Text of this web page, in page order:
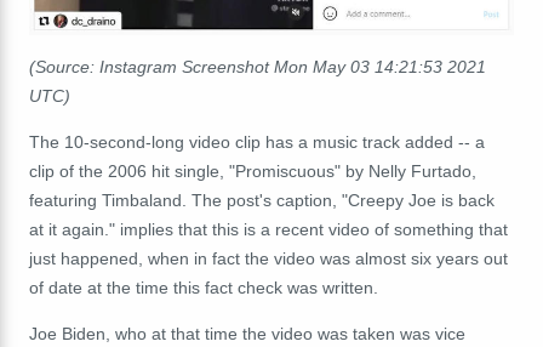
(Source: Instagram Screenshot Mon May 03 14:21:53 2021
UTC)
The 10-second-long video clip has a music track added -- a
clip of the 2006 hit single, "Promiscuous" by Nelly Furtado,
featuring Timbaland. The post's caption, "Creepy Joe is back
at it again." implies that this is a recent video of something that
just happened, when in fact the video was almost six years out
of date at the time this fact check was written.
Joe Biden, who at that time the video was taken was vice